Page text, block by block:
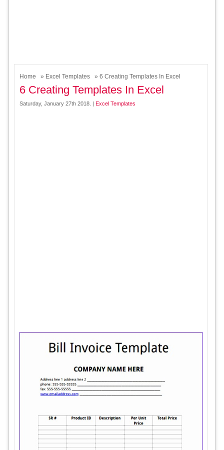
Home » Excel Templates » 6 Creating Templates In Excel
6 Creating Templates In Excel
Saturday, January 27th 2018. | Excel Templates